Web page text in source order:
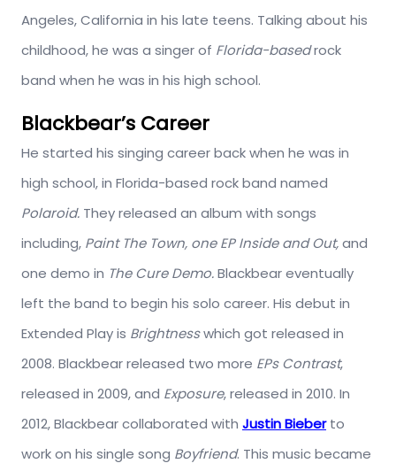
Angeles, California in his late teens. Talking about his
childhood, he was a singer of Florida-basedrock
band when he was in his high school.
Blackbear’s Career
He started his singing career back when he was in
high school, in Florida-based rock band named
Polaroid. They released an album with songs
including, Paint The Town, one EP Inside and Out,and
one demo in The Cure Demo.Blackbear eventually
left the band to begin his solo career. His debut in
Extended Play is Brightnesswhich got released in
2008. Blackbear released two more EPs Contrast,
released in 2009, and Exposure, released in 2010. In
2012, Blackbear collaborated with Justin Bieberto
work on his single song Boyfriend. This music became